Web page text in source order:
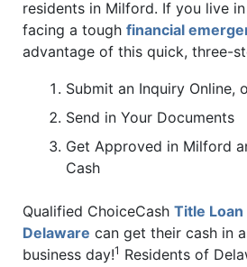
residents in Milford. If you live
facing a tough financial
advantage of this quick, three-
Submit an Inquiry Online,
Send in Your Documents
Get Approved in Milford
Cash
Qualified ChoiceCash Title
Delaware can get their cash in
business day!1 Residents of